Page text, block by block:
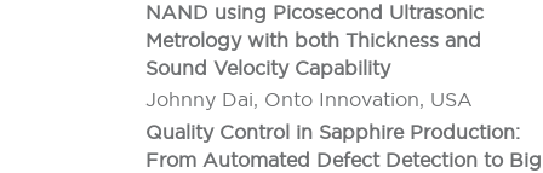
NAND using Picosecond Ultrasonic
Metrology with both Thickness and
Sound Velocity Capability
Johnny Dai, Onto Innovation, USA
Quality Control in Sapphire Production:
From Automated Defect Detection to Big